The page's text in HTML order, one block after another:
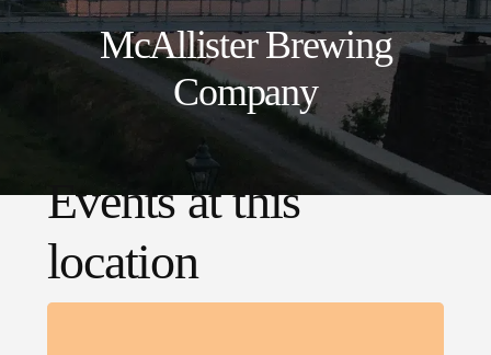
McAllister Brewing
Company
Events at this
location